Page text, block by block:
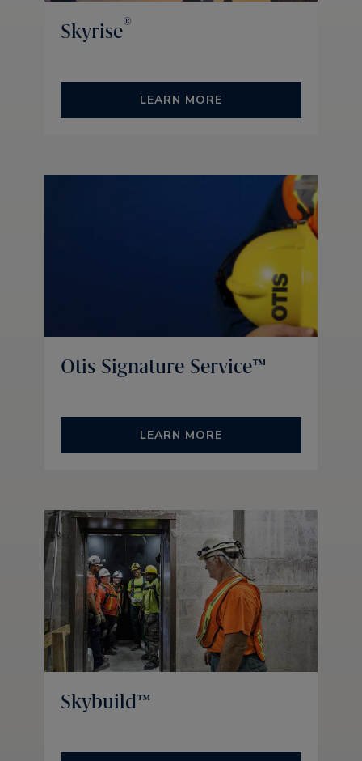
Skyrise®
LEARN MORE
Otis Signature Service™
LEARN MORE
Skybuild™